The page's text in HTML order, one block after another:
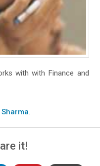
with with Finance and
.
it!